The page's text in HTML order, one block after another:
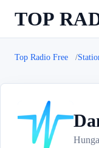
TOP
Top Radio Free
D